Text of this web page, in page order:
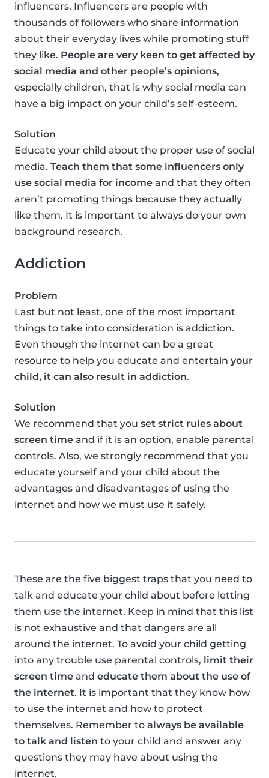
influencers. Influencers are people with
thousands of followers who share information
about their everyday lives while promoting stuff
they like. People are very keen to get affected by
social media and other people’s opinions,
especially children, that is why social media can
have a big impact on your child’s self-esteem.
Solution
Educate your child about the proper use of social
media. Teach them that some influencers only
use social media for income and that they often
aren’t promoting things because they actually
like them. It is important to always do your own
background research.
Addiction
Problem
Last but not least, one of the most important
things to take into consideration is addiction.
Even though the internet can be a great
resource to help you educate and entertain your
child, it can also result in addiction.
Solution
We recommend that you set strict rules about
screen time and if it is an option, enable parental
controls. Also, we strongly recommend that you
educate yourself and your child about the
advantages and disadvantages of using the
internet and how we must use it safely.
These are the five biggest traps that you need to
talk and educate your child about before letting
them use the internet. Keep in mind that this list
is not exhaustive and that dangers are all
around the internet. To avoid your child getting
into any trouble use parental controls, limit their
screen time and educate them about the use of
the internet. It is important that they know how
to use the internet and how to protect
themselves. Remember to always be available
to talk and listen to your child and answer any
questions they may have about using the
internet.